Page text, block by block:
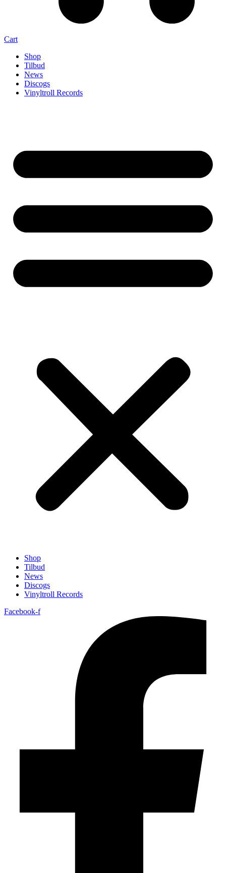
Cart
Shop
Tilbud
News
Discogs
Vinyltroll Records
Shop
Tilbud
News
Discogs
Vinyltroll Records
Facebook-f